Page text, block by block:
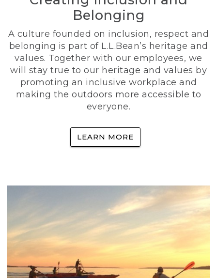
Belonging
A culture founded on inclusion, respect and
belonging is part of L.L.Bean’s heritage and
values. Together with our employees, we
will stay true to our heritage and values by
promoting an inclusive workplace and
making the outdoors more accessible to
everyone.
LEARN MORE